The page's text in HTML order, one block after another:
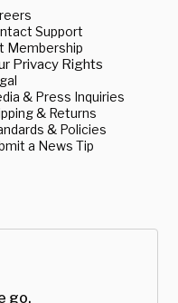
Support
Membership
Privacy Rights
& Press Inquiries
& Returns
& Policies
a News Tip
go.